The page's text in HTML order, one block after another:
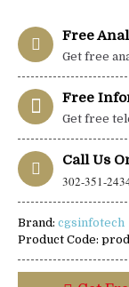
Free
Get free
Free
Get free
Call Us
302-351-
Brand: cgsinfotech
Product Code: